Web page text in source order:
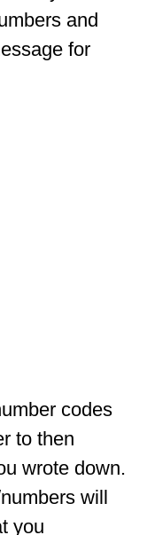
and
for
codes
to then
wrote down.
will
you